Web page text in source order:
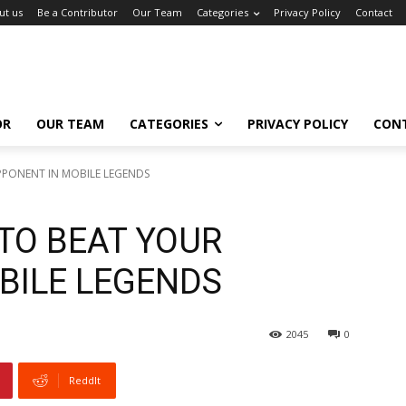
us Be a Contributor Our Team Categories Privacy Policy Contact
OUR TEAM CATEGORIES PRIVACY POLICY
IN MOBILE LEGENDS
BEAT YOUR
LEGENDS
0
2045
ReddIt